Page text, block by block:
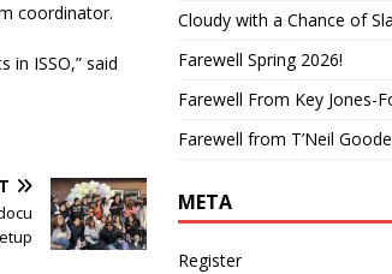
coordinator.
in ISSO,” said
Cloudy with a Chance of
Farewell Spring 2026!
Farewell From Key Jones-
Farewell from T’Neil
META
Register